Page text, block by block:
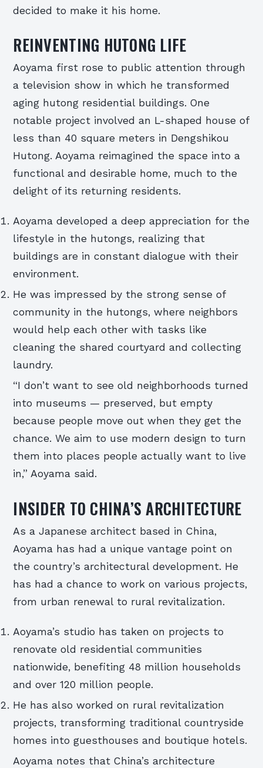
decided to make it his home.
REINVENTING HUTONG LIFE
Aoyama first rose to public attention through
a television show in which he transformed
aging hutong residential buildings. One
notable project involved an L-shaped house of
less than 40 square meters in Dengshikou
Hutong. Aoyama reimagined the space into a
functional and desirable home, much to the
delight of its returning residents.
Aoyama developed a deep appreciation for the
lifestyle in the hutongs, realizing that
buildings are in constant dialogue with their
environment.
He was impressed by the strong sense of
community in the hutongs, where neighbors
would help each other with tasks like
cleaning the shared courtyard and collecting
laundry.
“I don’t want to see old neighborhoods turned
into museums — preserved, but empty
because people move out when they get the
chance. We aim to use modern design to turn
them into places people actually want to live
in,” Aoyama said.
INSIDER TO CHINA’S ARCHITECTURE
As a Japanese architect based in China,
Aoyama has had a unique vantage point on
the country’s architectural development. He
has had a chance to work on various projects,
from urban renewal to rural revitalization.
Aoyama’s studio has taken on projects to
renovate old residential communities
nationwide, benefiting 48 million households
and over 120 million people.
He has also worked on rural revitalization
projects, transforming traditional countryside
homes into guesthouses and boutique hotels.
Aoyama notes that China’s architecture